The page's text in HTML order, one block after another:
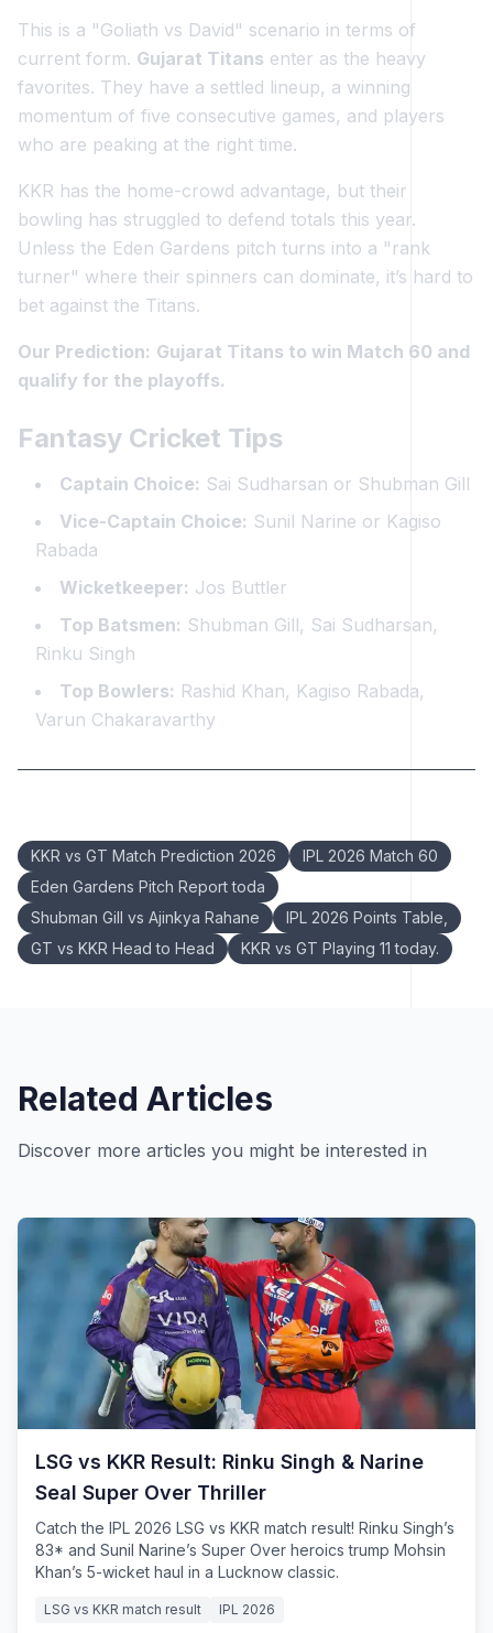
This is a "Goliath vs David" scenario in terms of
current form. Gujarat Titans enter as the heavy
favorites. They have a settled lineup, a winning
momentum of five consecutive games, and players
who are peaking at the right time.
KKR has the home-crowd advantage, but their
bowling has struggled to defend totals this year.
Unless the Eden Gardens pitch turns into a "rank
turner" where their spinners can dominate, it’s hard to
bet against the Titans.
Our Prediction: Gujarat Titans to win Match 60 and
qualify for the playoffs.
Fantasy Cricket Tips
Captain Choice: Sai Sudharsan or Shubman Gill
Vice-Captain Choice: Sunil Narine or Kagiso
Rabada
Wicketkeeper: Jos Buttler
Top Batsmen: Shubman Gill, Sai Sudharsan,
Rinku Singh
Top Bowlers: Rashid Khan, Kagiso Rabada,
Varun Chakaravarthy
KKR vs GT Match Prediction 2026
IPL 2026 Match 60
Eden Gardens Pitch Report toda
Shubman Gill vs Ajinkya Rahane
IPL 2026 Points Table,
GT vs KKR Head to Head
KKR vs GT Playing 11 today.
Related Articles
Discover more articles you might be interested in
LSG vs KKR Result: Rinku Singh & Narine
Seal Super Over Thriller
Catch the IPL 2026 LSG vs KKR match result! Rinku Singh’s
83* and Sunil Narine’s Super Over heroics trump Mohsin
Khan’s 5-wicket haul in a Lucknow classic.
LSG vs KKR match result IPL 2026